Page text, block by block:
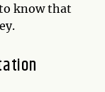
know that